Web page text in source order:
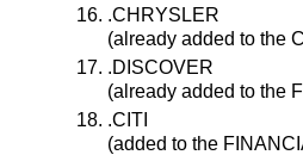
.CHRYSLER
(already added to the
.DISCOVER
(already added to the
.CITI
(added to the